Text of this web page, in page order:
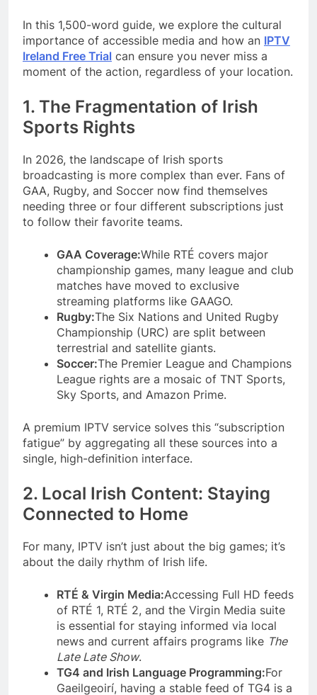
In this 1,500-word guide, we explore the cultural
importance of accessible media and how an IPTV
Ireland Free Trial can ensure you never miss a
moment of the action, regardless of your location.
1. The Fragmentation of Irish
Sports Rights
In 2026, the landscape of Irish sports
broadcasting is more complex than ever. Fans of
GAA, Rugby, and Soccer now find themselves
needing three or four different subscriptions just
to follow their favorite teams.
GAA Coverage:While RTÉ covers major
championship games, many league and club
matches have moved to exclusive
streaming platforms like GAAGO.
Rugby:The Six Nations and United Rugby
Championship (URC) are split between
terrestrial and satellite giants.
Soccer:The Premier League and Champions
League rights are a mosaic of TNT Sports,
Sky Sports, and Amazon Prime.
A premium IPTV service solves this “subscription
fatigue” by aggregating all these sources into a
single, high-definition interface.
2. Local Irish Content: Staying
Connected to Home
For many, IPTV isn’t just about the big games; it’s
about the daily rhythm of Irish life.
RTÉ & Virgin Media:Accessing Full HD feeds
of RTÉ 1, RTÉ 2, and the Virgin Media suite
is essential for staying informed via local
news and current affairs programs like The
Late Late Show.
TG4 and Irish Language Programming:For
Gaeilgeoirí, having a stable feed of TG4 is a